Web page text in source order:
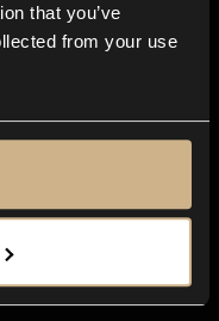
that you’ve
from your use